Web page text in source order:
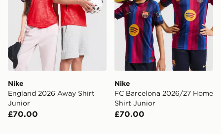
Nike
England 2026 Away Shirt
Junior
£70.00
Nike
FC Barcelona 2026/27 Home
Shirt Junior
£70.00